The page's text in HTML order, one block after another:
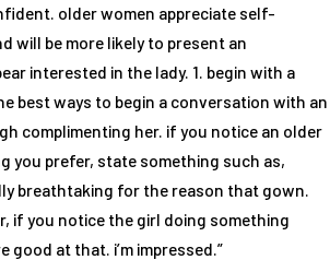
older women appreciate self-
will be more likely to present an
interested in the lady. 1. begin with a
best ways to begin a conversation with an
complimenting her. if you notice an older
you prefer, state something such as,
breathtaking for the reason that gown.
if you notice the girl doing something
good at that. i’m impressed.”